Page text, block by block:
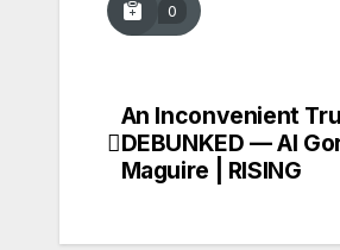
0
Post
navigation
An Inconvenient
DEBUNKED — Al
Maguire | RISING